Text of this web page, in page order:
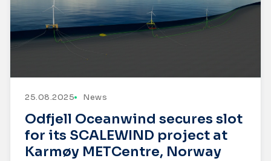
25.08.2025 News
Odfjell Oceanwind secures slot
for its SCALEWIND project at
Karmøy METCentre, Norway